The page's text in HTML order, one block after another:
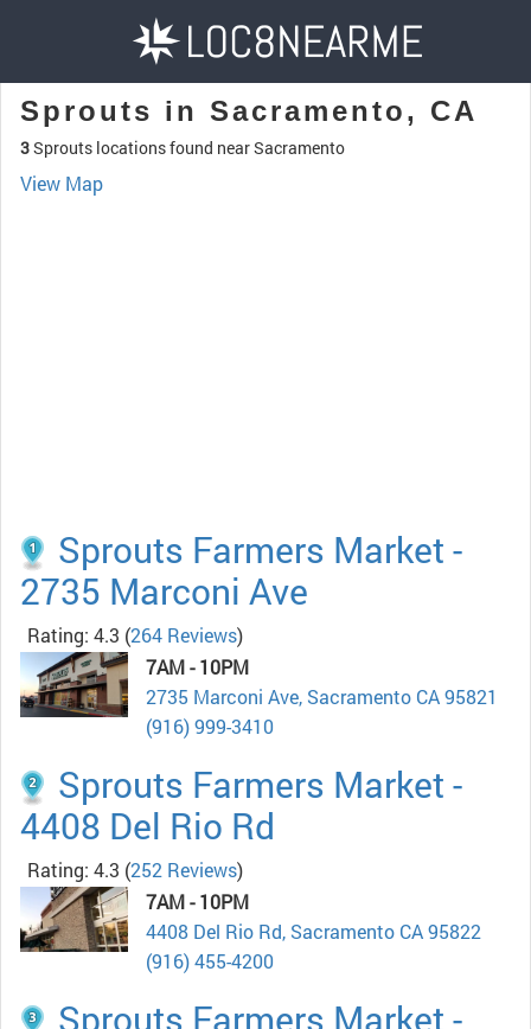
Sprouts in Sacramento, CA
3Sprouts locations found near Sacramento
View Map
Sprouts Farmers Market -
2735 Marconi Ave
Rating: 4.3 (264 Reviews)
7AM - 10PM
2735 Marconi Ave, Sacramento CA 95821
(916) 999-3410
Sprouts Farmers Market -
4408 Del Rio Rd
Rating: 4.3 (252 Reviews)
7AM - 10PM
4408 Del Rio Rd, Sacramento CA 95822
(916) 455-4200
Sprouts Farmers Market -